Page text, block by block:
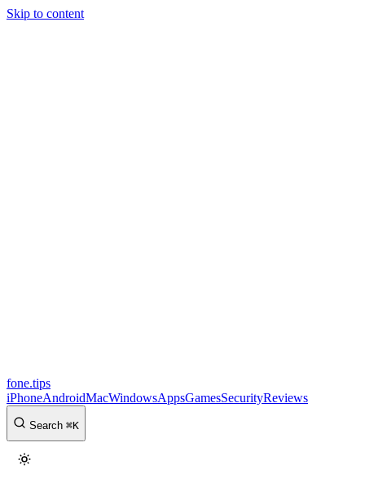
Skip to content
fone.tips
iPhoneAndroidMacWindowsAppsGamesSecurityReviews
Search ⌘K